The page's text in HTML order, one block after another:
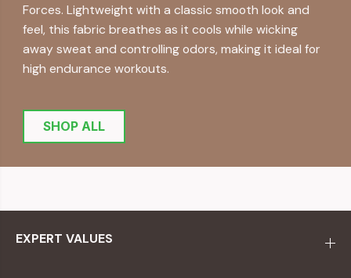
Forces. Lightweight with a classic smooth look and
feel, this fabric breathes as it cools while wicking
away sweat and controlling odors, making it ideal for
high endurance workouts.
SHOP ALL
EXPERT VALUES